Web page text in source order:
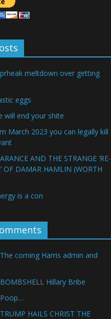
meltdown over getting
eggs
will end your shite
March 2023 you can legally kill
AND THE STRANGE ‘RE-
OF DAMAR HAMLIN (WORTH
is a con
The coming Harris admin and
BOMBSHELL Hillary Bribe
Poop…
TRUMP HAILS CHRIST THE